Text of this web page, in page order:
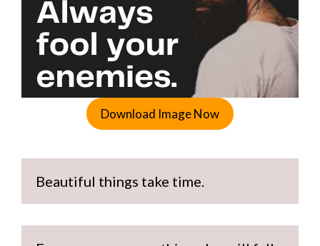
Download Image Now
Beautiful things take time.